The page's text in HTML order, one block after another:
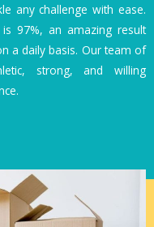
any challenge with ease.
97%, an amazing result
a daily basis. Our team of
strong, and willing